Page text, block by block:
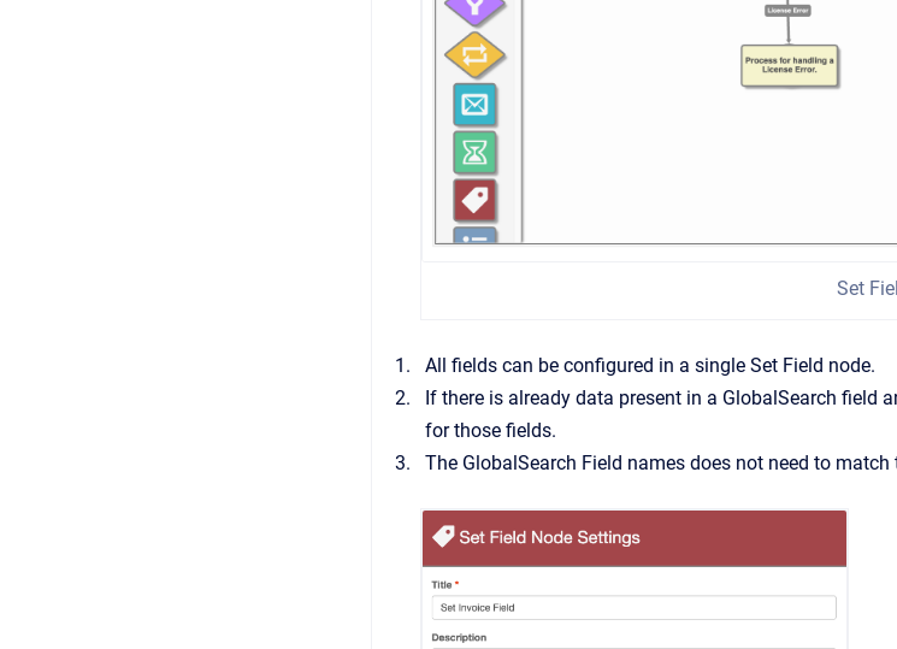
Set
All fields can be configured in a single Set Field node.
If there is already data present in a GlobalSearch field
for those fields.
The GlobalSearch Field names does not need to match